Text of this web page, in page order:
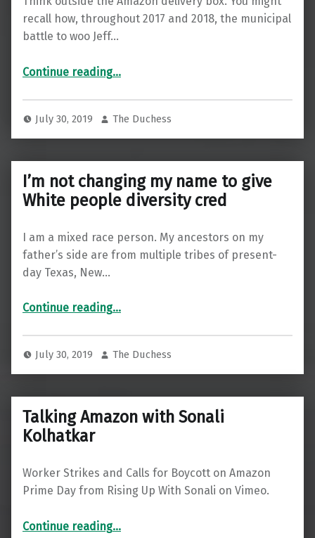
recall how, throughout 2017 and 2018, the municipal
battle to woo Jeff…
Continue reading“What if tax breaks promised to Amazon were instead given to you and your community?”
…
July 30, 2019 The Duchess
I’m not changing my name to give
White people diversity cred
I am a mixed race person. My ancestors on my
father’s side are from multiple tribes of present-
day Texas, New…
Continue reading“I’m not changing my name to give White people diversity cred”
…
July 30, 2019 The Duchess
Talking Amazon with Sonali
Kolhatkar
Worker Strikes and Calls for Boycott on Amazon
Prime Day from Rising Up With Sonali on Vimeo.
Continue reading“Talking Amazon with Sonali Kolhatkar”
…